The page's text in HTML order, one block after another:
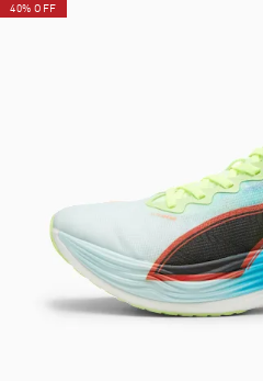
40% OFF